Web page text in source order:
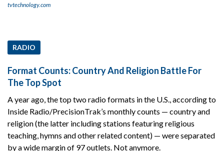
tvtechnology.com
RADIO
Format Counts: Country And Religion Battle For
The Top Spot
A year ago, the top two radio formats in the U.S., according to
Inside Radio/PrecisionTrak’s monthly counts — country and
religion (the latter including stations featuring religious
teaching, hymns and other related content) — were separated
by a wide margin of 97 outlets. Not anymore.